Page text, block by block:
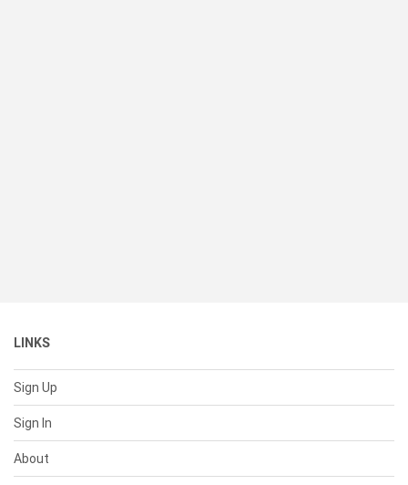
LINKS
Sign Up
Sign In
About